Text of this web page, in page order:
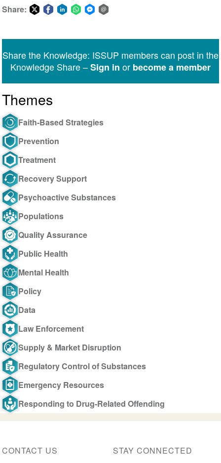
Share:
Messenger
Share the Knowledge: ISSUP members can post in the
Knowledge Share –Sign in or become a member
Themes
Faith-Based Strategies
Prevention
Treatment
Recovery Support
Psychoactive Substances
Populations
Quality Assurance
Public Health
Mental Health
Policy
Data
Law Enforcement
Supply & Market Disruption
Regulatory Control of Substances
Emergency Resources
Responding to Drug-Related Offending
CONTACT US STAY CONNECTED